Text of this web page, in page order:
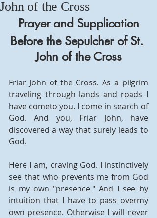
John of the Cross
Prayer and Supplication
Before the Sepulcher of St.
John of the Cross
Friar John of the Cross. As a pilgrim
traveling through lands and roads I
have cometo you. I come in search of
God. And you, Friar John, have
discovered a way that surely leads to
God.
Here I am, craving God. I instinctively
see that who prevents me from God
is my own "presence." And I see by
intuition that I have to pass overmy
own presence. Otherwise I will never